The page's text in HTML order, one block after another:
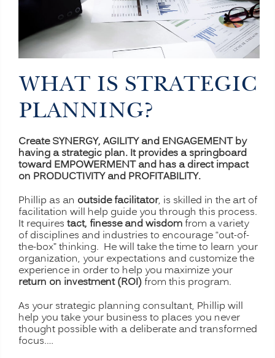
WHAT IS STRATEGIC
PLANNING?
Create SYNERGY, AGILITY and ENGAGEMENT by
having a strategic plan. It provides a springboard
toward EMPOWERMENT and has a direct impact
on PRODUCTIVITY and PROFITABILITY.
Phillip as an outside facilitator, is skilled in the art of
facilitation will help guide you through this process.
It requires tact, finesse and wisdom from a variety
of disciplines and industries to encourage “out-of-
the-box” thinking. He will take the time to learn your
organization, your expectations and customize the
experience in order to help you maximize your
return on investment (ROI) from this program.
As your strategic planning consultant, Phillip will
help you take your business to places you never
thought possible with a deliberate and transformed
focus.…